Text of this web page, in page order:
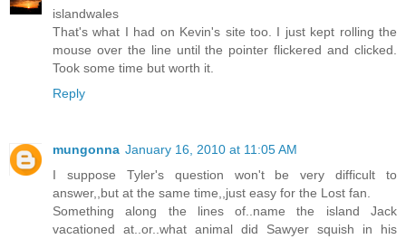
islandwales
That's what I had on Kevin's site too. I just kept rolling the
mouse over the line until the pointer flickered and clicked.
Took some time but worth it.
Reply
mungonna January 16, 2010 at 11:05 AM
I suppose Tyler's question won't be very difficult to
answer,,but at the same time,,just easy for the Lost fan.
Something along the lines of..name the island Jack
vacationed at..or..what animal did Sawyer squish in his